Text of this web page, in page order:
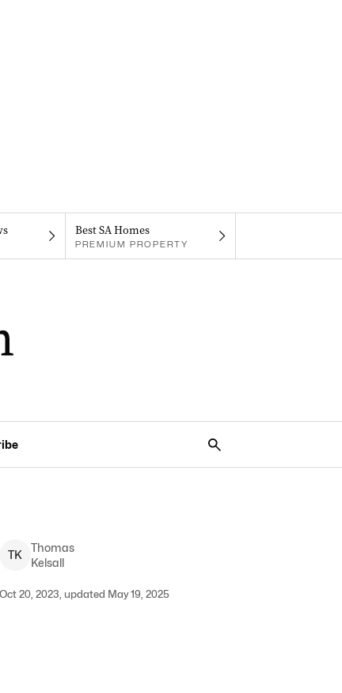
Best SA Homes
PREMIUM PROPERTY
TK
Thomas
Kelsall
Oct 20, 2023, updated May 19, 2025